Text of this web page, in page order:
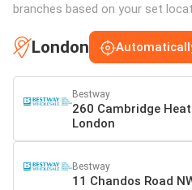
branches based on your set
London
Bestway
260 Cambridge
London
Bestway
11 Chandos Road